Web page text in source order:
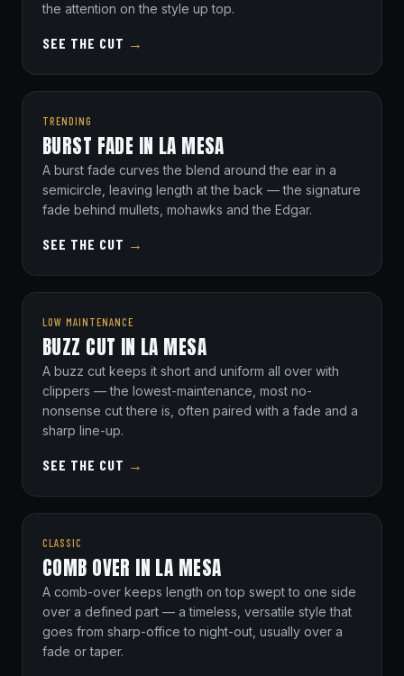
the attention on the style up top.
SEE THE CUT →
TRENDING
BURST FADE IN LA MESA
A burst fade curves the blend around the ear in a
semicircle, leaving length at the back — the signature
fade behind mullets, mohawks and the Edgar.
SEE THE CUT →
LOW MAINTENANCE
BUZZ CUT IN LA MESA
A buzz cut keeps it short and uniform all over with
clippers — the lowest-maintenance, most no-
nonsense cut there is, often paired with a fade and a
sharp line-up.
SEE THE CUT →
CLASSIC
COMB OVER IN LA MESA
A comb-over keeps length on top swept to one side
over a defined part — a timeless, versatile style that
goes from sharp-office to night-out, usually over a
fade or taper.